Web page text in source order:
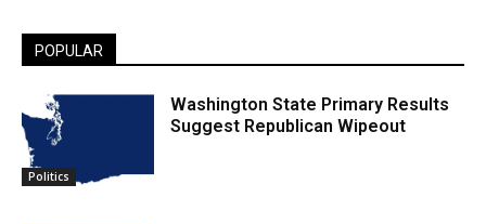
POPULAR
Politics
Washington State Primary Results
Suggest Republican Wipeout